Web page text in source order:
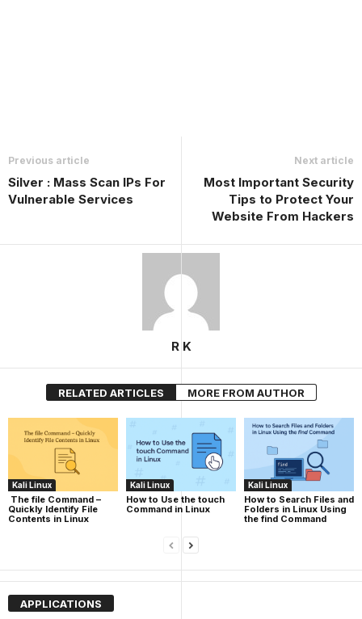
Previous article
Silver : Mass Scan IPs For
Vulnerable Services
Next article
Most Important Security
Tips to Protect Your
Website From Hackers
R K
RELATED ARTICLES MORE FROM AUTHOR
Kali Linux
The file Command –
Quickly Identify File
Contents in Linux
Kali Linux
How to Use the touch
Command in Linux
Kali Linux
How to Search Files and
Folders in Linux Using
the find Command
APPLICATIONS